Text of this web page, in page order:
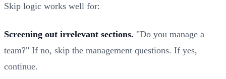
Skip logic works well for:
Screening out irrelevant sections. "Do you manage a
team?" If no, skip the management questions. If yes,
continue.